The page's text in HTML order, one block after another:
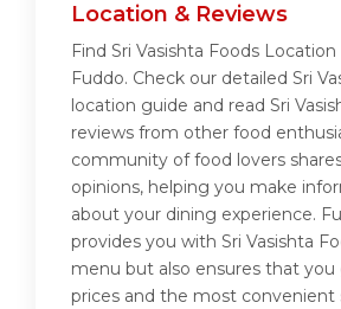
Location & Reviews
Find Sri Vasishta Foods
Fuddo. Check our detailed Sri
location guide and read Sri
reviews from other food
community of food lovers
opinions, helping you make
about your dining experience.
provides you with Sri Vasishta
menu but also ensures that
prices and the most convenient